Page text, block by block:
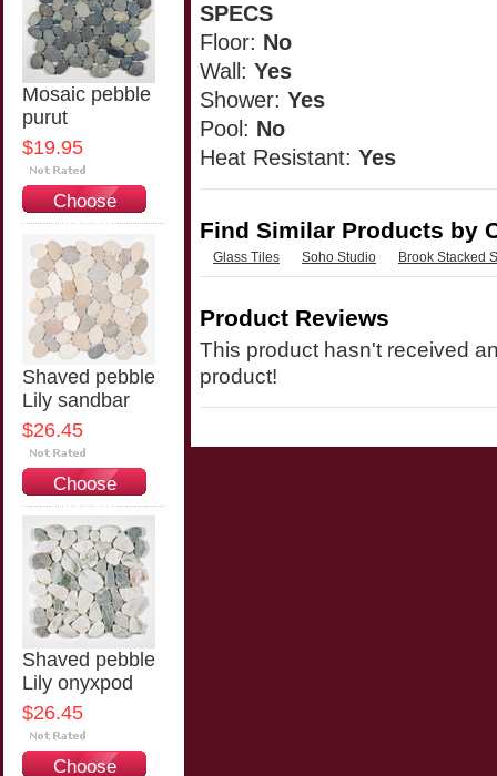
Mosaic pebble
purut
$19.95
Choose
Options
Shaved pebble
Lily sandbar
$26.45
Choose
Options
Shaved pebble
Lily onyxpod
$26.45
Choose
SPECS
Floor: No
Wall: Yes
Shower: Yes
Pool: No
Heat Resistant: Yes
Find Similar Products by
Glass Tiles Soho Studio Brook Stacked
Product Reviews
This product hasn't received
product!